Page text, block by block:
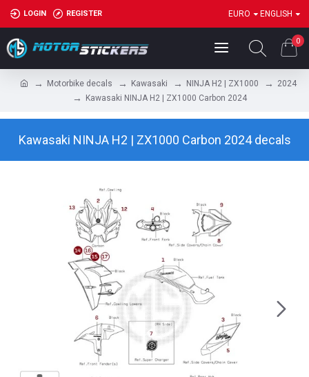
LOGIN REGISTER EURO ENGLISH
0
Motorbike decals Kawasaki NINJA H2 | ZX1000
2024
Kawasaki NINJA H2 | ZX1000 Carbon 2024
Kawasaki NINJA H2 | ZX1000 Carbon 2024 decals